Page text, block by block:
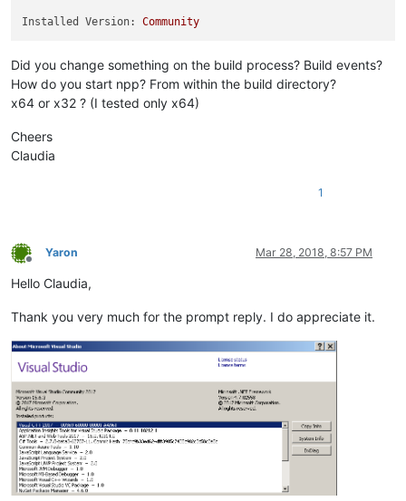
Installed Version: Community
Did you change something on the build process? Build events?
How do you start npp? From within the build directory?
x64 or x32 ? (I tested only x64)
Cheers
Claudia
1
Offline
Yaron Mar 28, 2018, 8:57 PM
Hello Claudia,
Thank you very much for the prompt reply. I do appreciate it.